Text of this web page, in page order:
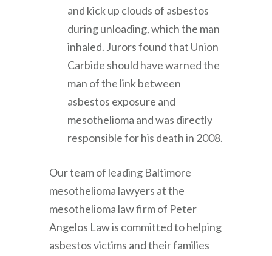
and kick up clouds of asbestos
during unloading, which the man
inhaled. Jurors found that Union
Carbide should have warned the
man of the link between
asbestos exposure and
mesothelioma and was directly
responsible for his death in 2008.
Our team of leading Baltimore
mesothelioma lawyers at the
mesothelioma law firm of Peter
Angelos Lawis committed to helping
asbestos victims and their families